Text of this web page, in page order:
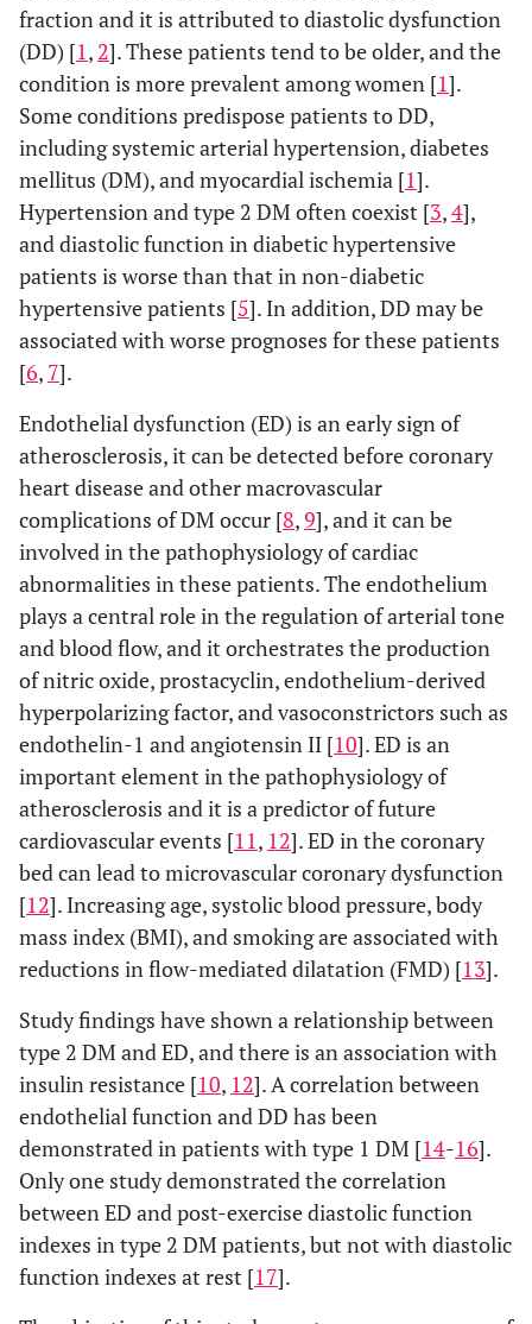
fraction and it is attributed to diastolic dysfunction
(DD) [1, 2]. These patients tend to be older, and the
condition is more prevalent among women [1].
Some conditions predispose patients to DD,
including systemic arterial hypertension, diabetes
mellitus (DM), and myocardial ischemia [1].
Hypertension and type 2 DM often coexist [3,4],
and diastolic function in diabetic hypertensive
patients is worse than that in non-diabetic
hypertensive patients [5]. In addition, DD may be
associated with worse prognoses for these patients
[6, 7].
Endothelial dysfunction (ED) is an early sign of
atherosclerosis, it can be detected before coronary
heart disease and other macrovascular
complications of DM occur [8,9], and it can be
involved in the pathophysiology of cardiac
abnormalities in these patients. The endothelium
plays a central role in the regulation of arterial tone
and blood flow, and it orchestrates the production
of nitric oxide, prostacyclin, endothelium-derived
hyperpolarizing factor, and vasoconstrictors such as
endothelin-1 and angiotensin II [10]. ED is an
important element in the pathophysiology of
atherosclerosis and it is a predictor of future
cardiovascular events [11, 12]. ED in the coronary
bed can lead to microvascular coronary dysfunction
[12]. Increasing age, systolic blood pressure, body
mass index (BMI), and smoking are associated with
reductions in flow-mediated dilatation (FMD) [13].
Study findings have shown a relationship between
type 2 DM and ED, and there is an association with
insulin resistance [10, 12]. A correlation between
endothelial function and DD has been
demonstrated in patients with type 1 DM [14-16].
Only one study demonstrated the correlation
between ED and post-exercise diastolic function
indexes in type 2 DM patients, but not with diastolic
function indexes at rest [17].